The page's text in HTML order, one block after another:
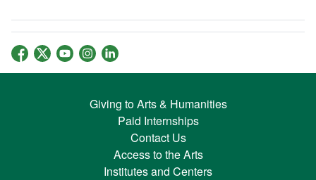
Giving to Arts & Humanities
Paid Internships
Contact Us
Access to the Arts
Institutes and Centers